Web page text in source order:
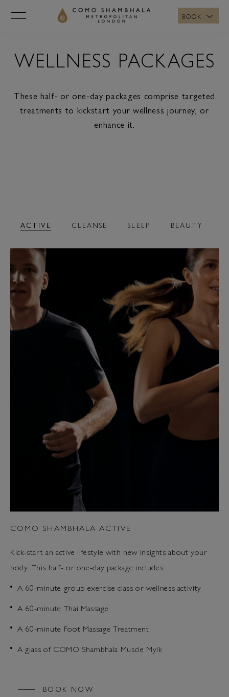
BOOK
WELLNESS PACKAGES
These half- or one-day packages comprise targeted
treatments to kickstart your wellness journey, or
enhance it.
ACTIVE CLEANSE SLEEP BEAUTY
COMO SHAMBHALA ACTIVE
Kick-start an active lifestyle with new insights about your
body. This half- or one-day package includes:
A 60-minute group exercise class or wellness activity
A 60-minute Thai Massage
A 60-minute Foot Massage Treatment
A glass of COMO Shambhala Muscle Mylk
BOOK NOW